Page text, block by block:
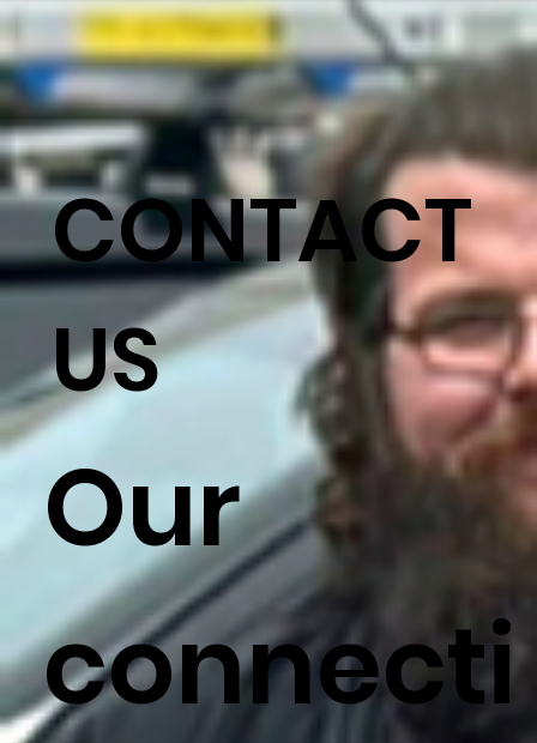
Our
connecti
CONTACT
US